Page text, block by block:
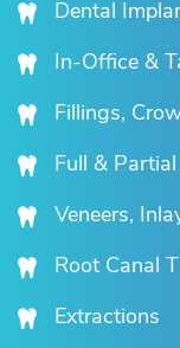
Dental
In-Office &
Fillings,
Full &
Veneers,
Root Canal
Extractions